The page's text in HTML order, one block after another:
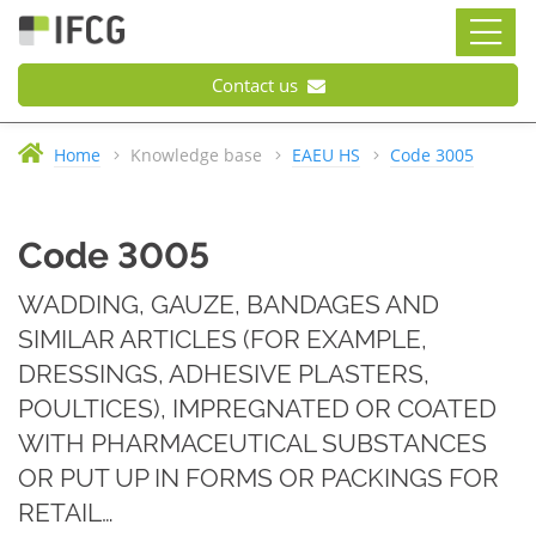
Contact us
Home Knowledge base EAEU HS Code 3005
Code 3005
WADDING, GAUZE, BANDAGES AND
SIMILAR ARTICLES (FOR EXAMPLE,
DRESSINGS, ADHESIVE PLASTERS,
POULTICES), IMPREGNATED OR COATED
WITH PHARMACEUTICAL SUBSTANCES
OR PUT UP IN FORMS OR PACKINGS FOR
RETAIL…